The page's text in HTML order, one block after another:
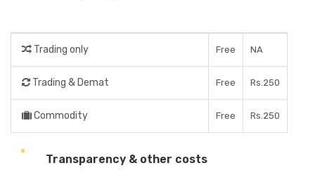
Trading only Free NA
Trading & Demat Free Rs.250
Commodity Free Rs.250
Transparency & other costs